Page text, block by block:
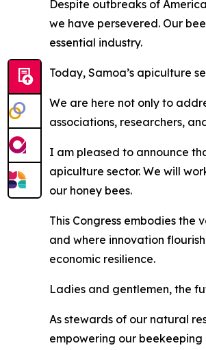
Despite outbreaks of
we have persevered. Our
essential industry.
Today, Samoa’s apiculture
We are here not only to
associations, researchers,
I am pleased to announce
apiculture sector. We will
our honey bees.
This Congress embodies
and where innovation
economic resilience.
Ladies and gentlemen, the
As stewards of our natural
empowering our